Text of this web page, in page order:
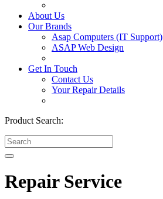
About Us
Our Brands
Asap Computers (IT Support)
ASAP Web Design
Get In Touch
Contact Us
Your Repair Details
Product Search:
Repair Service